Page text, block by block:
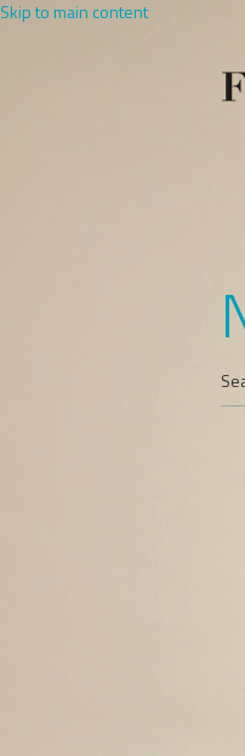
Skip to main content